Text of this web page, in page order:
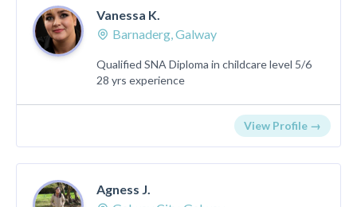
Vanessa K.
Barnaderg, Galway
Qualified SNA Diploma in childcare level 5/6
28 yrs experience
View Profile →
Agness J.